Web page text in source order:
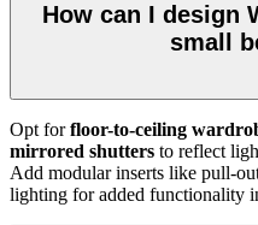
How can I design
small
Opt forfloor-to-ceiling
mirrored shutters to reflect
Add modular inserts like pull-
lighting for added functionality